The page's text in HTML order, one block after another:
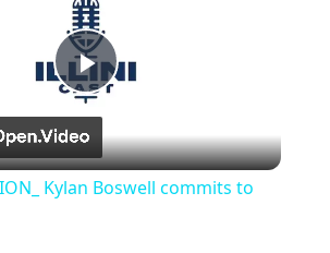
Play
Video
Kylan Boswell commits to